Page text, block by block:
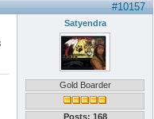
#10157
Satyendra
Gold Boarder
Posts: 168